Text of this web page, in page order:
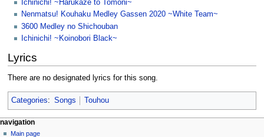
Ichinichi! ~Harukaze to Tomoni~
Nenmatsu! Kouhaku Medley Gassen 2020 ~White Team~
3600 Medley no Shichouban
Ichinichi! ~Koinobori Black~
Lyrics
There are no designated lyrics for this song.
Categories: Songs Touhou
N
page actions
page
personal tools
create
navigation
Main page